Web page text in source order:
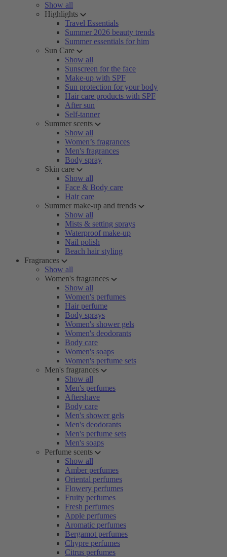
Show all
Highlights
Travel Essentials
Summer 2026 beauty trends
Summer essentials for him
Sun Care
Show all
Sunscreen for the face
Make-up with SPF
Sun protection for your body
Hair care products with SPF
After sun
Self-tanner
Summer scents
Show all
Women’s fragrances
Men's fragrances
Body spray
Skin care
Show all
Face & Body care
Hair care
Summer make-up and trends
Show all
Mists & setting sprays
Waterproof make-up
Nail polish
Beach hair styling
Fragrances
Show all
Women's fragrances
Show all
Women's perfumes
Hair perfume
Body sprays
Women's shower gels
Women's deodorants
Body care
Women's soaps
Women's perfume sets
Men's fragrances
Show all
Men's perfumes
Aftershave
Body care
Men's shower gels
Men's deodorants
Men's perfume sets
Men's soaps
Perfume scents
Show all
Amber perfumes
Oriental perfumes
Flowery perfumes
Fruity perfumes
Fresh perfumes
Apple perfumes
Aromatic perfumes
Bergamot perfumes
Chypre perfumes
Citrus perfumes